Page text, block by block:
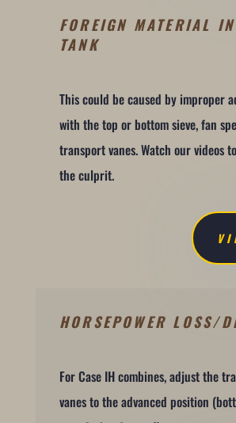
FOREIGN MATERIAL
TANK
This could be caused by improper
with the top or bottom sieve, fan
transport vanes. Watch our videos
the culprit.
HORSEPOWER LOSS/
For Case IH combines, adjust the
vanes to the advanced position